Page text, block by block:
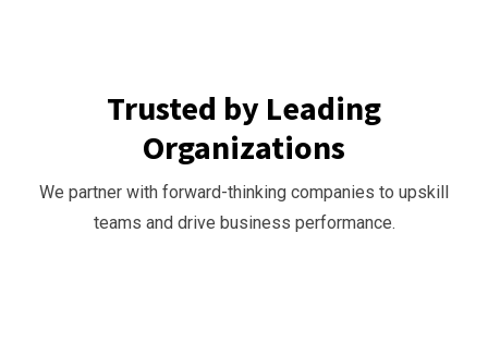
Trusted by Leading
Organizations
We partner with forward-thinking companies to upskill
teams and drive business performance.